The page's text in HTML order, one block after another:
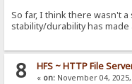
So far, I think there wasn't
stability/durability has made
8 HFS ~ HTTP File
« on:November 04, 2025,